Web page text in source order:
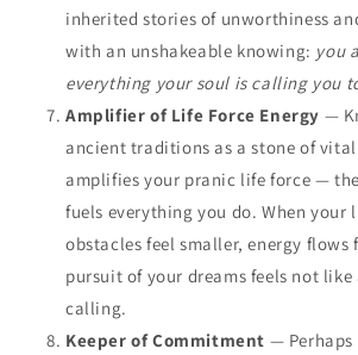
inherited stories of unworthiness
with an unshakeable knowing: you
everything your soul is calling you
Amplifier of Life Force Energy —
ancient traditions as a stone of
amplifies your pranic life force —
fuels everything you do. When your
obstacles feel smaller, energy flows
pursuit of your dreams feels not
calling.
Keeper of Commitment — Perhaps